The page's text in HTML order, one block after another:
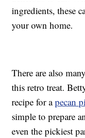
ingredients, these
your own home.
There are also
this retro treat.
recipe for apecan
simple to prepare
even the pickiest